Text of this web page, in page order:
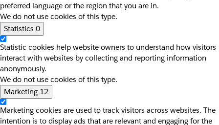
preferred language or the region that you are in.
We do not use cookies of this type.
Statistics 0
Statistic cookies help website owners to understand how visitors
interact with websites by collecting and reporting information
anonymously.
We do not use cookies of this type.
Marketing 12
Marketing cookies are used to track visitors across websites. The
intention is to display ads that are relevant and engaging for the